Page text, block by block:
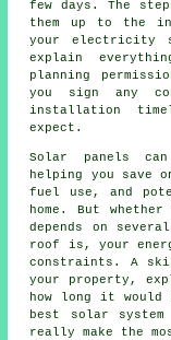
few days. The
them up to the
your electricity
explain
planning
you sign any
installation
expect.
Solar panels
helping you save
fuel use, and
home. But
depends on
roof is, your
constraints. A
your property,
how long it
best solar
really make the